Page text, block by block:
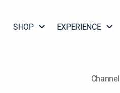
SHOP EXPERIENCE